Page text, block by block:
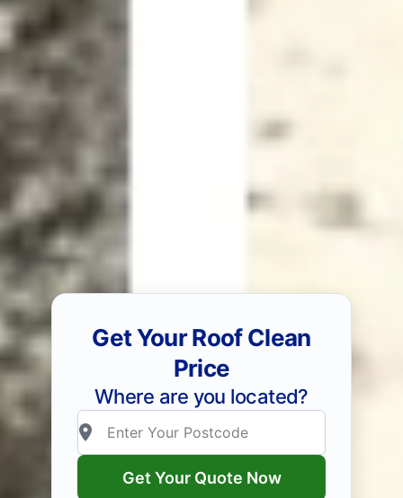
Get Your Roof Clean
Price
Where are you located?
Get Your Quote Now